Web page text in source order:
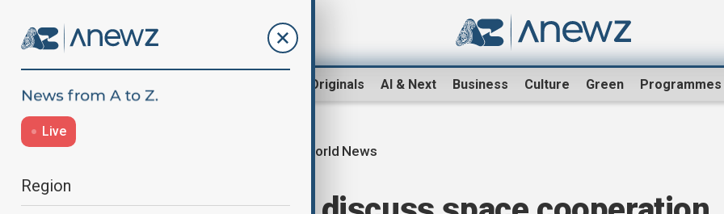
AnewZ Originals AI & Next Business Culture Green Programmes
Live
Region
World News